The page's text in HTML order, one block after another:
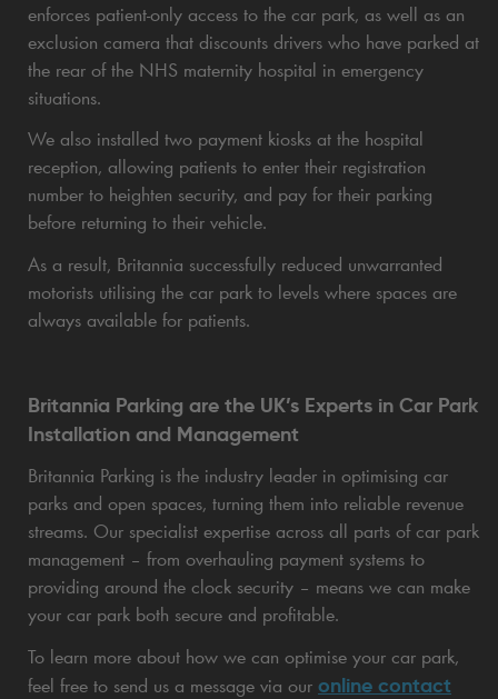
enforces patient-only access to the car park, as well as an
exclusion camera that discounts drivers who have parked at
the rear of the NHS maternity hospital in emergency
situations.
We also installed two payment kiosks at the hospital
reception, allowing patients to enter their registration
number to heighten security, and pay for their parking
before returning to their vehicle.
As a result, Britannia successfully reduced unwarranted
motorists utilising the car park to levels where spaces are
always available for patients.
Britannia Parking are the UK’s Experts in Car Park
Installation and Management
Britannia Parking is the industry leader in optimising car
parks and open spaces, turning them into reliable revenue
streams. Our specialist expertise across all parts of car park
management – from overhauling payment systems to
providing around the clock security – means we can make
your car park both secure and profitable.
To learn more about how we can optimise your car park,
feel free to send us a message via our online contact